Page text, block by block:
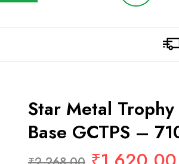
Star Metal
Base GCTPS –